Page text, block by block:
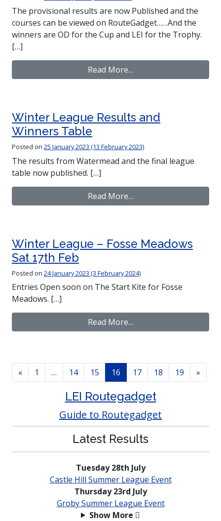
LEI Routegadget
Guide to Routegadget
Latest Results
Tuesday 28th July
Castle Hill Summer League Event
Thursday 23rd July
Groby Summer League Event
Show More
The provisional results are now Published and the
courses can be viewed on RouteGadget……And the
winners are OD for the Cup and LEI for the Trophy.
[…]
Read More…from CompassSport
Winter League Results and
Winners Table
Posted on 25 January 2023 (13 February 2023)
The results from Watermead and the final league
table now published. […]
Read More…from Winter League
Winter League – Fosse Meadows
Sat 17th Feb
Posted on 24 January 2023 (3 February 2024)
Entries Open soon on The Start Kite for Fosse
Meadows. […]
Read More…from Winter League –
Posts navigation
« 1 … 14 15 16 17 18 19 »